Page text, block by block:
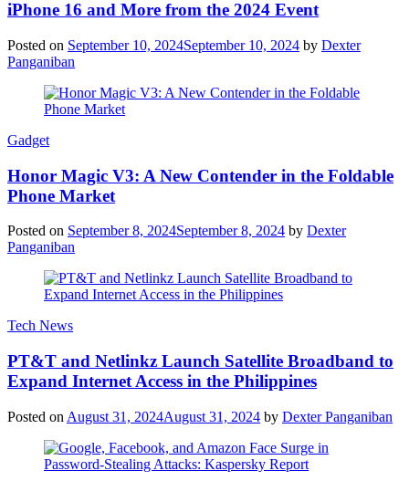
iPhone 16 and More from the 2024 Event
Posted on September 10, 2024September 10, 2024 by Dexter
Panganiban
Gadget
Honor Magic V3: A New Contender in the Foldable
Phone Market
Posted on September 8, 2024September 8, 2024 by Dexter
Panganiban
Tech News
PT&T and Netlinkz Launch Satellite Broadband to
Expand Internet Access in the Philippines
Posted on August 31, 2024August 31, 2024 by Dexter Panganiban